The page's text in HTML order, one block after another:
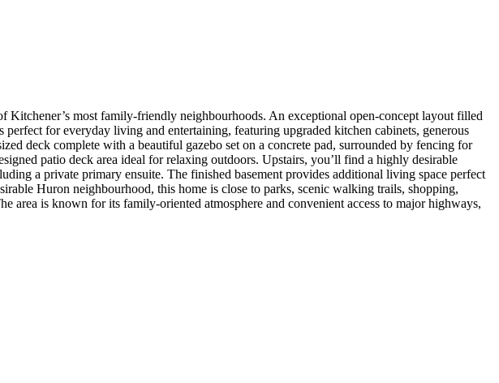
most family-friendly neighbourhoods. An exceptional open-concept layout filled
for everyday living and entertaining, featuring upgraded kitchen cabinets, generous
deck complete with a beautiful gazebo set on a concrete pad, surrounded by fencing for
patio deck area ideal for relaxing outdoors. Upstairs, you’ll find a highly desirable
a private primary ensuite. The finished basement provides additional living space perfect
Huron neighbourhood, this home is close to parks, scenic walking trails, shopping,
area is known for its family-oriented atmosphere and convenient access to major highways,